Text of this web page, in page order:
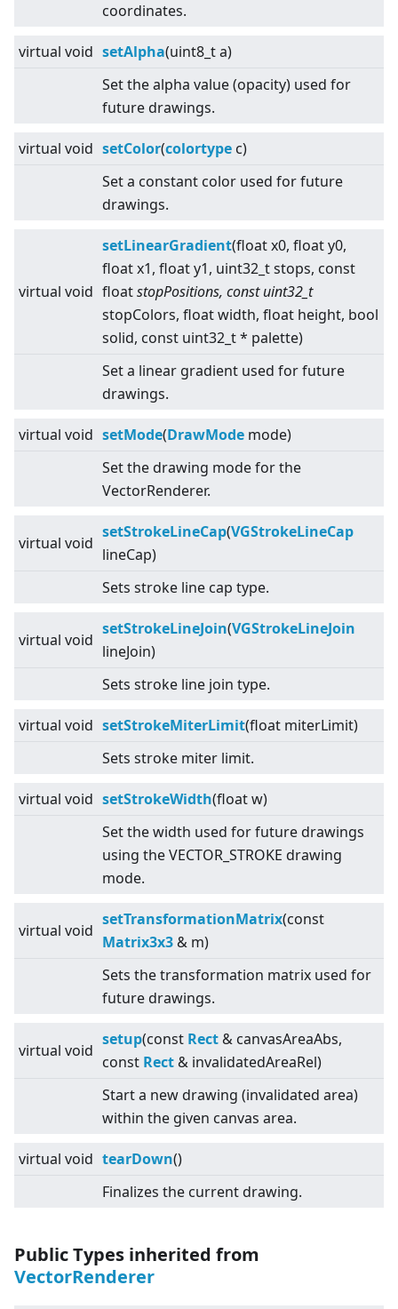
coordinates.
virtual void setAlpha(uint8_t a)
Set the alpha value (opacity) used for
future drawings.
virtual void setColor(colortype c)
Set a constant color used for future
drawings.
virtual void
setLinearGradient(float x0, float y0,
float x1, float y1, uint32_t stops, const
floatstopPositions, const uint32_t
stopColors, float width, float height, bool
solid, const uint32_t * palette)
Set a linear gradient used for future
drawings.
virtual void setMode(DrawMode mode)
Set the drawing mode for the
VectorRenderer.
virtual void
setStrokeLineCap(VGStrokeLineCap
lineCap)
Sets stroke line cap type.
virtual void
setStrokeLineJoin(VGStrokeLineJoin
lineJoin)
Sets stroke line join type.
virtual void setStrokeMiterLimit(float miterLimit)
Sets stroke miter limit.
virtual void setStrokeWidth(float w)
Set the width used for future drawings
using the VECTOR_STROKE drawing
mode.
virtual void
setTransformationMatrix(const
Matrix3x3 & m)
Sets the transformation matrix used for
future drawings.
virtual void
setup(const Rect & canvasAreaAbs,
const Rect & invalidatedAreaRel)
Start a new drawing (invalidated area)
within the given canvas area.
virtual void tearDown()
Finalizes the current drawing.
Public Types inherited from
VectorRenderer